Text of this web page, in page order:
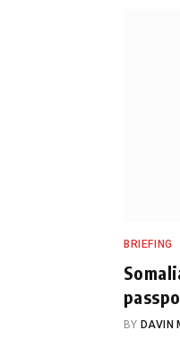
BRIEFING
BY DAVIN